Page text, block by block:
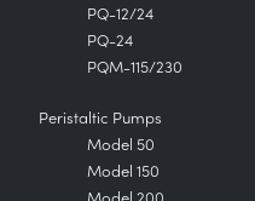
PQ-12/24
PQ-24
PQM-115/230
Peristaltic Pumps
Model 50
Model 150